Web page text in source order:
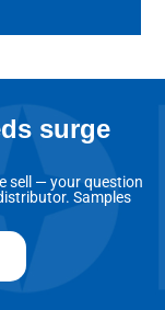
surge
sell — your question
Samples